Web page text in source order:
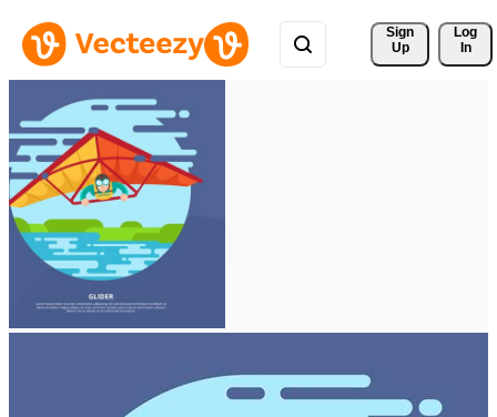
Sign
Up
Log
In